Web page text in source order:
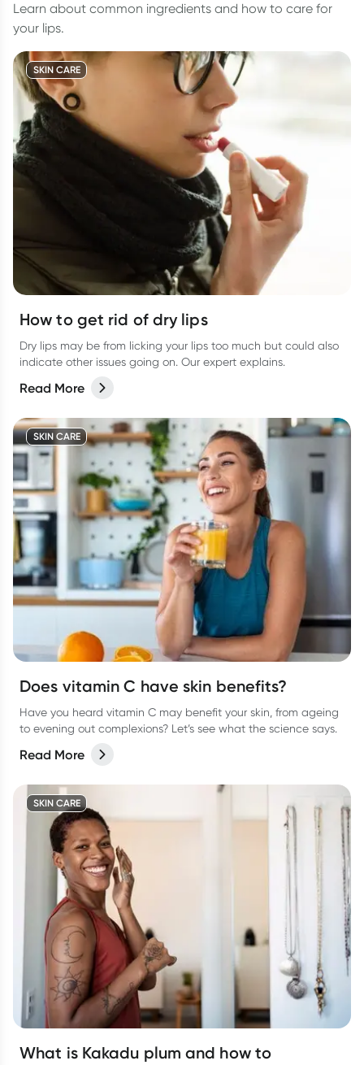
Learn about common ingredients and how to care for
your lips.
SKIN CARE
How to get rid of dry lips
Dry lips may be from licking your lips too much but could also
indicate other issues going on. Our expert explains.
Read More
SKIN CARE
Does vitamin C have skin benefits?
Have you heard vitamin C may benefit your skin, from ageing
to evening out complexions? Let’s see what the science says.
Read More
SKIN CARE
What is Kakadu plum and how to